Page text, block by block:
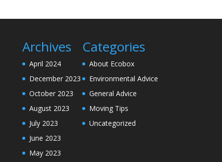
Archives
April 2024
December 2023
October 2023
August 2023
July 2023
June 2023
May 2023
Categories
About Ecobox
Environmental Advice
General Advice
Moving Tips
Uncategorized